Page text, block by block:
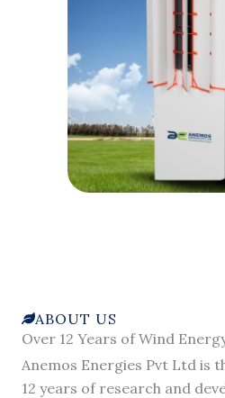
ABOUT US
Over 12 Years of Wind
Anemos Energies Pvt Ltd is
12 years of research and